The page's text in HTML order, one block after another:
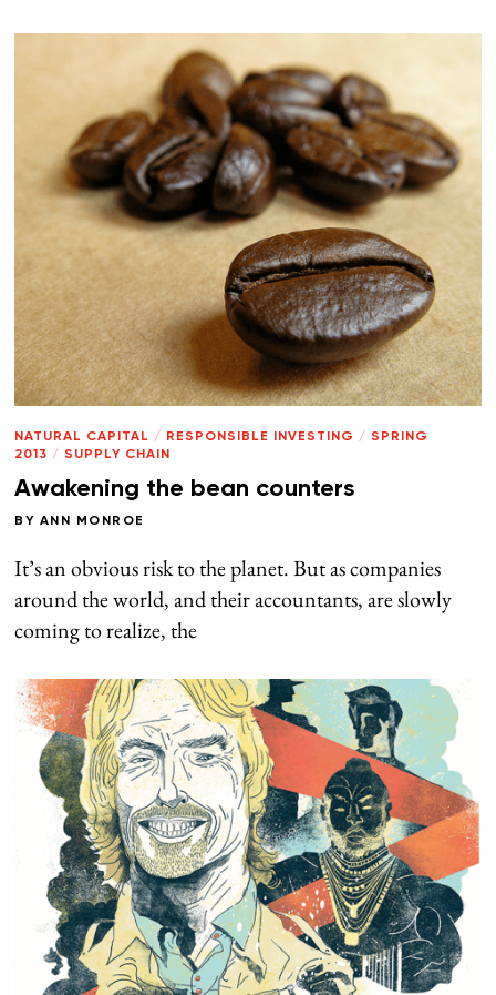
NATURAL CAPITAL / RESPONSIBLE INVESTING / SPRING
2013 / SUPPLY CHAIN
Awakening the bean counters
BY ANN MONROE
It’s an obvious risk to the planet. But as companies
around the world, and their accountants, are slowly
coming to realize, the